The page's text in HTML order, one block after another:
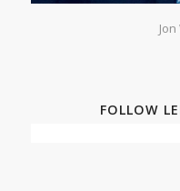
FOLLOW